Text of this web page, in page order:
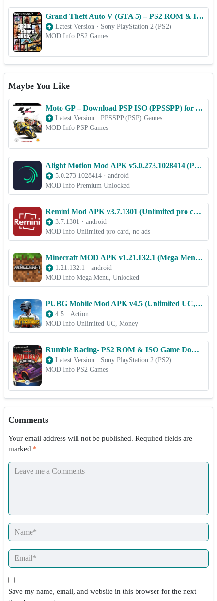
Grand Theft Auto V (GTA 5) – PS2 ROM & ISO Game Download for Android
Latest Version · Sony PlayStation 2 (PS2)
MOD Info PS2 Games
Maybe You Like
Moto GP – Download PSP ISO (PPSSPP) for Android & iOS Free
Latest Version · PPSSPP (PSP) Games
MOD Info PSP Games
Alight Motion Mod APK v5.0.273.1028414 (Premium Unlocked)
5.0.273.1028414 · android
MOD Info Premium Unlocked
Remini Mod APK v3.7.1301 (Unlimited pro card, no ads)
3.7.1301 · android
MOD Info Unlimited pro card, no ads
Minecraft MOD APK v1.21.132.1 (Mega Menu, Unlocked)free on android
1.21.132.1 · android
MOD Info Mega Menu, Unlocked
PUBG Mobile Mod APK v4.5 (Unlimited UC, Money)
4.5 · Action
MOD Info Unlimited UC, Money
Rumble Racing- PS2 ROM & ISO Game Download for Android
Latest Version · Sony PlayStation 2 (PS2)
MOD Info PS2 Games
Comments
Your email address will not be published. Required fields are
marked *
Save my name, email, and website in this browser for the next